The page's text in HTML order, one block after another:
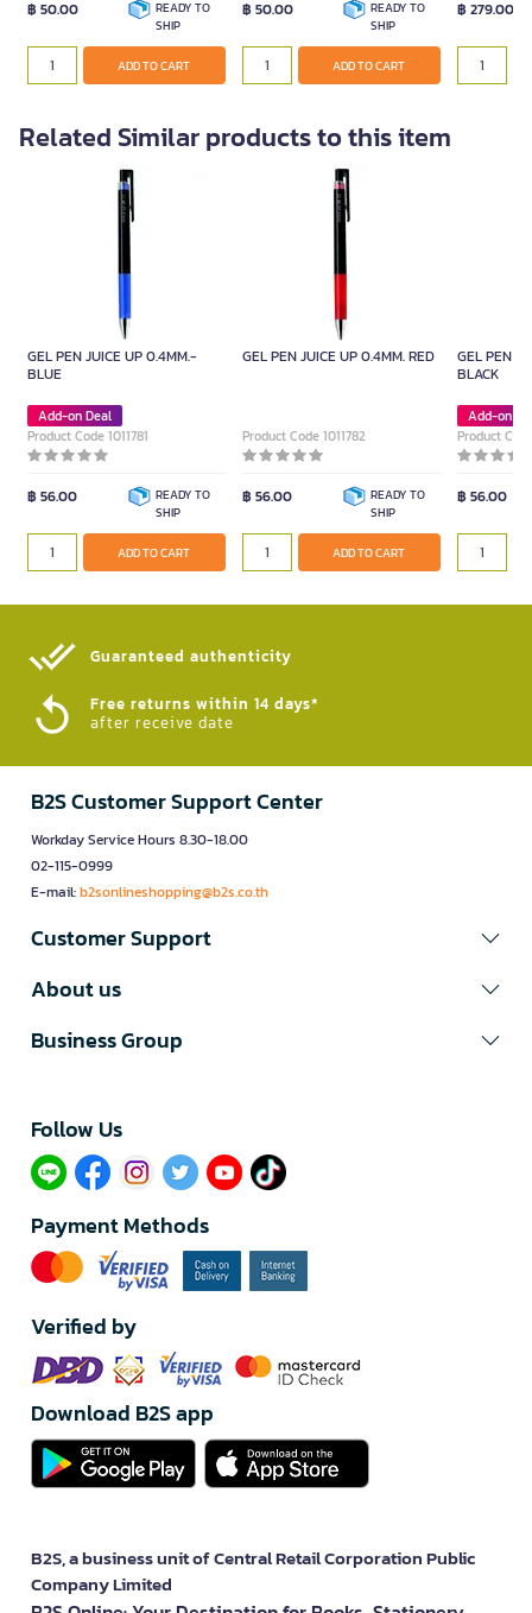
฿ 50.00
READY TO
SHIP
ADD TO CART
ADD TO CART
฿ 50.00
READY TO
SHIP
ADD TO CART
ADD TO CART
฿ 279.00
Related Similar products to this item
GEL PEN JUICE UP 0.4MM.-
BLUE
Add-on Deal
Product Code 1011781
฿ 56.00
READY TO
SHIP
ADD TO CART
GEL PEN JUICE UP 0.4MM. RED
Product Code 1011782
฿ 56.00
READY TO
SHIP
ADD TO CART
GEL PEN
BLACK
Add-on
Product
฿ 56.00
Guaranteed authenticity​
Free returns within 14 days*
after receive date
B2S Customer Support Center
Workday Service Hours 8.30-18.00
02-115-0999
E-mail:b2sonlineshopping@b2s.co.th
Customer Support
About us
Business Group
Follow Us​
Payment Methods
Verified by
Download B2S app
B2S, a business unit of Central Retail Corporation Public
Company Limited